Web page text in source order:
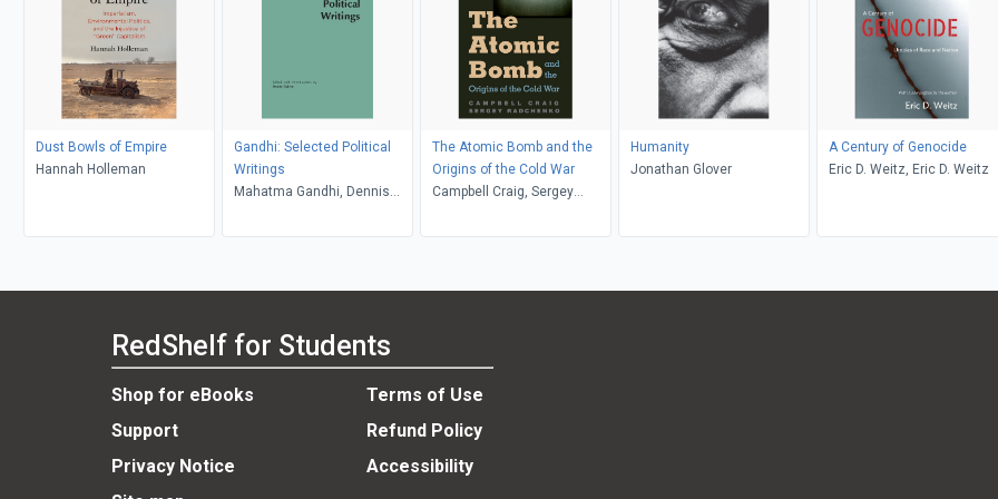
Dust Bowls of Empire
Hannah Holleman
Gandhi: Selected Political
Writings
Mahatma Gandhi, Dennis
The Atomic Bomb and the
Origins of the Cold War
Campbell Craig, Sergey
Humanity
Jonathan Glover
A Century of Genocide
Eric D. Weitz, Eric D. Weitz
RedShelf for Students
Shop for eBooks
Terms of Use
Support
Refund Policy
Privacy Notice
Accessibility